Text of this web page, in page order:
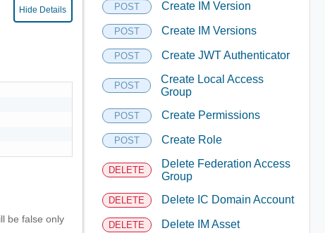
Hide Details
be false only
POST Create IM Version
POST Create IM Versions
POST Create JWT Authenticator
POST
Create Local Access
Group
POST Create Permissions
POST Create Role
DELETE
Delete Federation Access
Group
DELETE Delete IC Domain Account
DELETE Delete IM Asset